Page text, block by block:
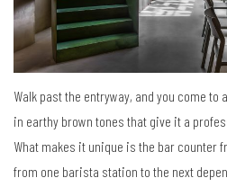
Walk past the entryway, and you come
in earthy brown tones that give it a
What makes it unique is the bar counter
from one barista station to the next